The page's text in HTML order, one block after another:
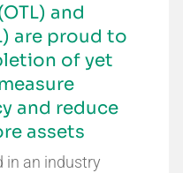
and
are proud to
of yet
and reduce
assets
in an industry